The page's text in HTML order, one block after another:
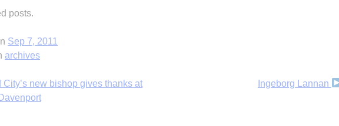
posts.
Sep 7, 2011
archives
City’s new bishop gives thanks at
Ingeborg Lannan